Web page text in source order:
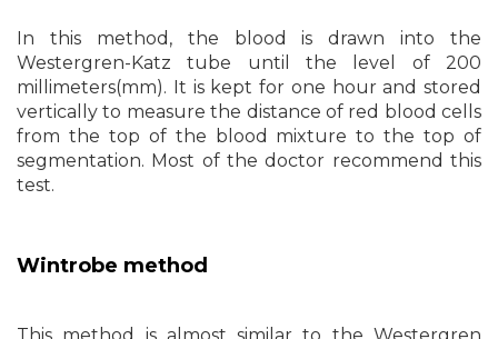
In this method, the blood is drawn into the
Westergren-Katz tube until the level of 200
millimeters(mm). It is kept for one hour and stored
vertically to measure the distance of red blood cells
from the top of the blood mixture to the top of
segmentation. Most of the doctor recommend this
test.
Wintrobe method